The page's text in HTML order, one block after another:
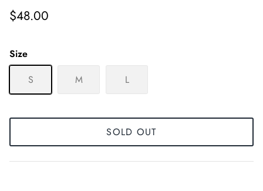
$48.00
Size
S
M L
SOLD OUT